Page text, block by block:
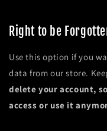
Right to be
Use this option if you
data from our store.
delete your account,
access or use it